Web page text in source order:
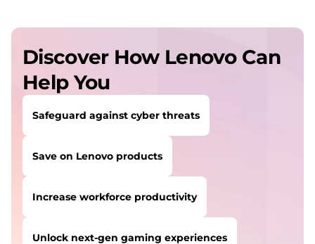
Discover How Lenovo Can
Help You
Safeguard against cyber threats
Save on Lenovo products
Increase workforce productivity
Unlock next-gen gaming experiences